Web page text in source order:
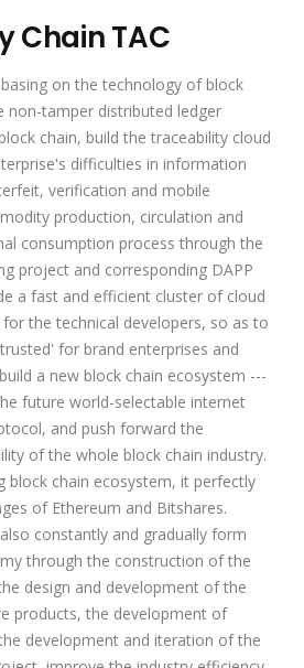
Chain TAC
on the technology of block
non-tamper distributed ledger
chain, build the traceability cloud
difficulties in information
verification and mobile
production, circulation and
consumption process through the
project and corresponding DAPP
a fast and efficient cluster of cloud
the technical developers, so as to
for brand enterprises and
a new block chain ecosystem ---
future world-selectable internet
and push forward the
of the whole block chain industry.
block chain ecosystem, it perfectly
of Ethereum and Bitshares.
constantly and gradually form
through the construction of the
design and development of the
products, the development of
development and iteration of the